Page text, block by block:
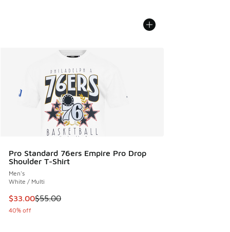
Pro Standard 76ers Empire Pro Drop
Shoulder T-Shirt
Men's
White / Multi
This item is on sale. Price dropped from $55.00 to $33.00
$33.00$55.00
40% off